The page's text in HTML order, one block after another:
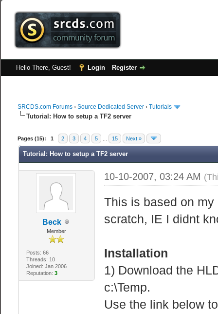
Hello There, Guest! Login Register
SRCDS.com Forums ›Source Dedicated Server ›Tutorials
Tutorial: How to setup a TF2 server
Pages (15): 1 2 3 4 5 15 Next »
Tutorial: How to setup a TF2 server
Beck
Member
Posts: 66
Threads: 10
Joined: Jan 2006
Reputation: 3
10-10-2007, 03:24 AM
This is based on
scratch, IE I didnt
Installation
1) Download the
c:\Temp.
Use the link below